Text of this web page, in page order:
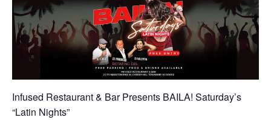
Infused Restaurant & Bar Presents BAILA! Saturday’s
“Latin Nights”